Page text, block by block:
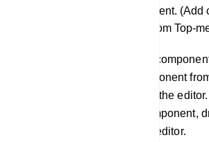
add new a component. (Add
without dragging from Top-
You can also add
dragging the component
and dropping it on the
sockets of any component,
and drop it on the editor.